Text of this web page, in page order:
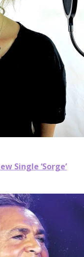
Single ‘Sorge’